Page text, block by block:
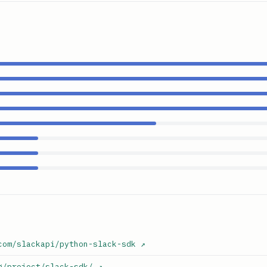
slackapi/python-slack-sdk ↗